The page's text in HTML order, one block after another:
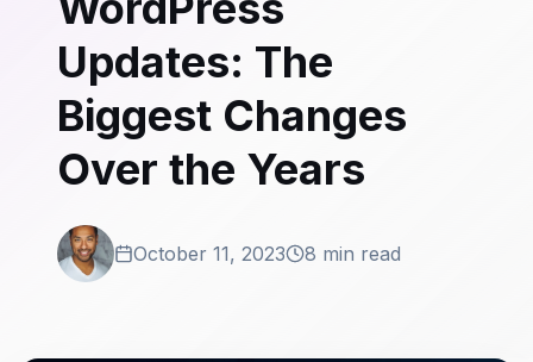
Updates: The
Biggest Changes
Over the Years
October 11, 2023 8 min read